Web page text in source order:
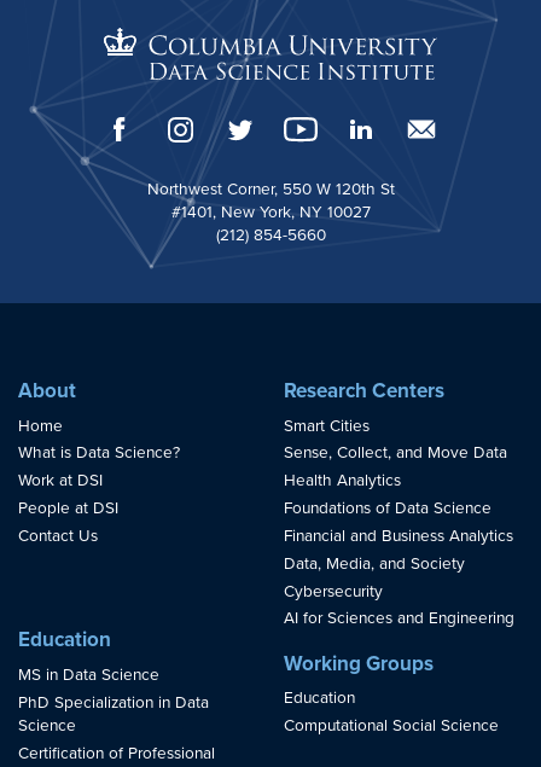
Northwest Corner, 550 W 120th St
#1401, New York, NY 10027
(212) 854-5660
About
Home
What is Data Science?
Work at DSI
People at DSI
Contact Us
Education
MS in Data Science
PhD Specialization in Data
Science
Certification of Professional
Research Centers
Smart Cities
Sense, Collect, and Move Data
Health Analytics
Foundations of Data Science
Financial and Business Analytics
Data, Media, and Society
Cybersecurity
AI for Sciences and Engineering
Working Groups
Education
Computational Social Science